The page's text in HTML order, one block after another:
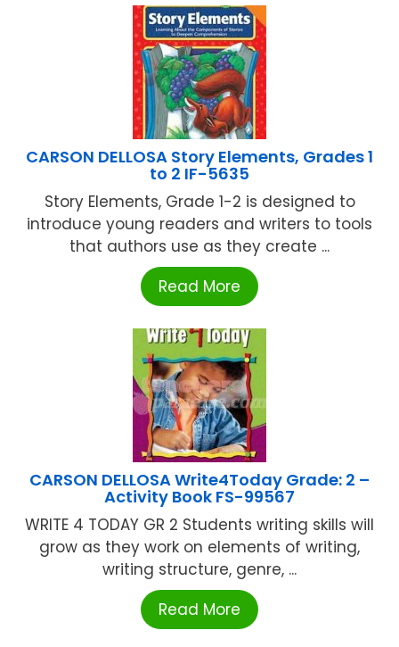
CARSON DELLOSA Story Elements, Grades 1
to 2 IF-5635
Story Elements, Grade 1-2 is designed to
introduce young readers and writers to tools
that authors use as they create ...
Read More
CARSON DELLOSA Write4Today Grade: 2 –
Activity Book FS-99567
WRITE 4 TODAY GR 2 Students writing skills will
grow as they work on elements of writing,
writing structure, genre, ...
Read More